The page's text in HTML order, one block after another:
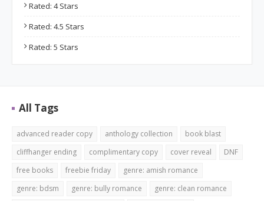
Rated: 4 Stars
Rated: 4.5 Stars
Rated: 5 Stars
All Tags
advanced reader copy anthology collection
book blast
cliffhanger ending
complimentary copy cover reveal
DNF
free books
freebie friday
genre: amish romance
genre: bdsm
genre: bully romance
genre: clean romance